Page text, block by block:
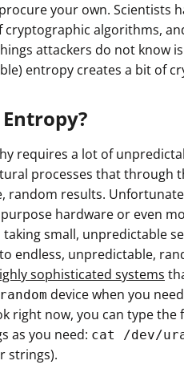
your own. Scientists
algorithms,
attackers do not
entropy creates a bit of
requires a lot of
processes that through
random results.
hardware or even
small, unpredictable
endless, unpredictable,
sophisticated systems
device when you
right now, you can type
as you need: cat /dev/
strings).
App Onto Your Phone